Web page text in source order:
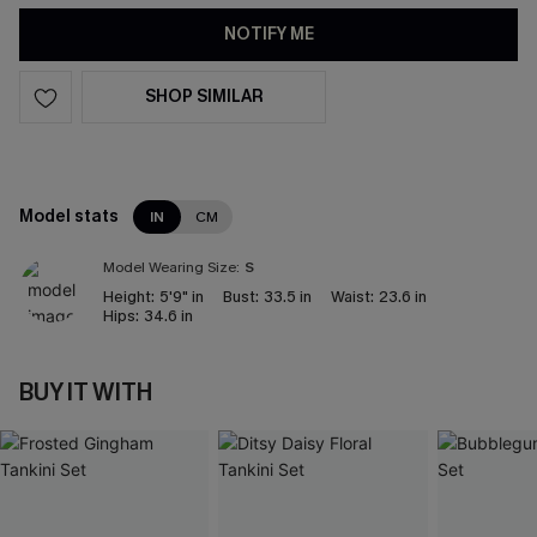
NOTIFY ME
SHOP SIMILAR
Model stats IN CM
Model Wearing Size: S
Height: 5'9" in Bust: 33.5 in Waist: 23.6 in
Hips: 34.6 in
BUY IT WITH